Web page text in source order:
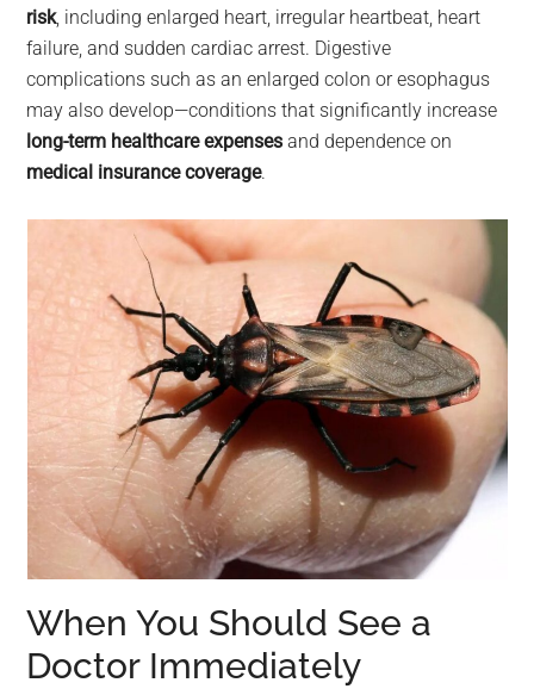
risk, including enlarged heart, irregular heartbeat, heart
failure, and sudden cardiac arrest. Digestive
complications such as an enlarged colon or esophagus
may also develop—conditions that significantly increase
long-term healthcare expenses and dependence on
medical insurance coverage.
When You Should See a
Doctor Immediately